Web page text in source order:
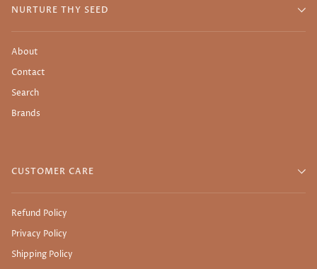
NURTURE THY SEED
About
Contact
Search
Brands
CUSTOMER CARE
Refund Policy
Privacy Policy
Shipping Policy